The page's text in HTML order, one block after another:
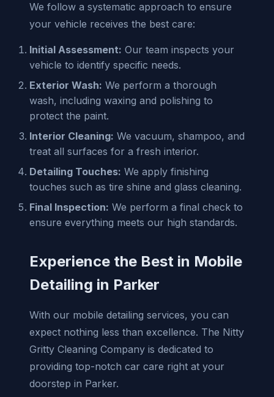
We follow a systematic approach to ensure
your vehicle receives the best care:
Initial Assessment: Our team inspects your
vehicle to identify specific needs.
Exterior Wash: We perform a thorough
wash, including waxing and polishing to
protect the paint.
Interior Cleaning: We vacuum, shampoo, and
treat all surfaces for a fresh interior.
Detailing Touches: We apply finishing
touches such as tire shine and glass cleaning.
Final Inspection: We perform a final check to
ensure everything meets our high standards.
Experience the Best in Mobile
Detailing in Parker
With our mobile detailing services, you can
expect nothing less than excellence. The Nitty
Gritty Cleaning Company is dedicated to
providing top-notch car care right at your
doorstep in Parker.